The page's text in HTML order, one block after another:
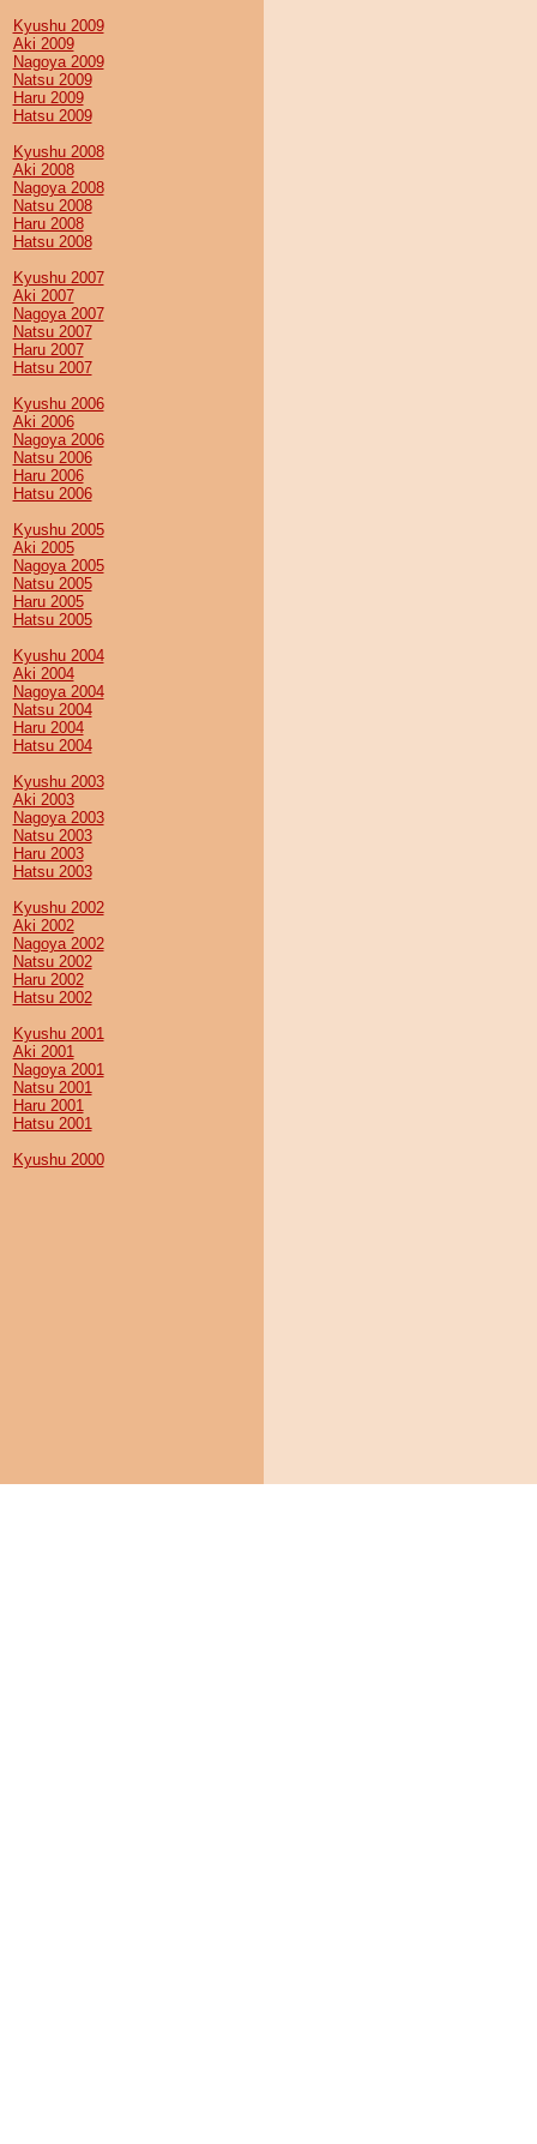
Kyushu 2009
Aki 2009
Nagoya 2009
Natsu 2009
Haru 2009
Hatsu 2009
Kyushu 2008
Aki 2008
Nagoya 2008
Natsu 2008
Haru 2008
Hatsu 2008
Kyushu 2007
Aki 2007
Nagoya 2007
Natsu 2007
Haru 2007
Hatsu 2007
Kyushu 2006
Aki 2006
Nagoya 2006
Natsu 2006
Haru 2006
Hatsu 2006
Kyushu 2005
Aki 2005
Nagoya 2005
Natsu 2005
Haru 2005
Hatsu 2005
Kyushu 2004
Aki 2004
Nagoya 2004
Natsu 2004
Haru 2004
Hatsu 2004
Kyushu 2003
Aki 2003
Nagoya 2003
Natsu 2003
Haru 2003
Hatsu 2003
Kyushu 2002
Aki 2002
Nagoya 2002
Natsu 2002
Haru 2002
Hatsu 2002
Kyushu 2001
Aki 2001
Nagoya 2001
Natsu 2001
Haru 2001
Hatsu 2001
Kyushu 2000